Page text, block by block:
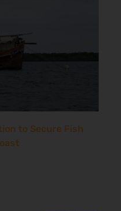
to Secure Fish